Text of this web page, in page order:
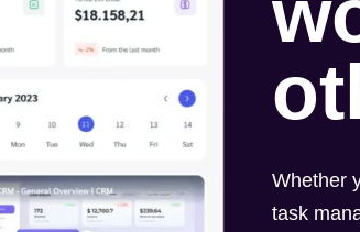
Whether
task